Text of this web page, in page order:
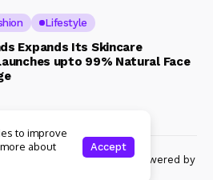
Lifestyle
Expands Its Skincare
upto 99% Natural Face
All rights reserved powered by
to improve
about
Accept